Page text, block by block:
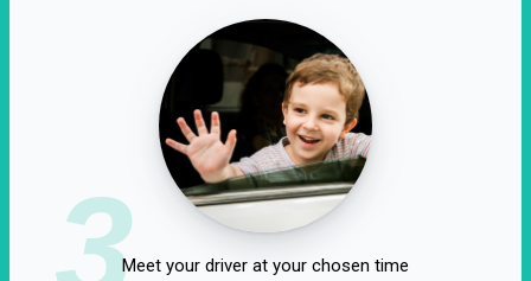
3Meet your driver at your chosen time